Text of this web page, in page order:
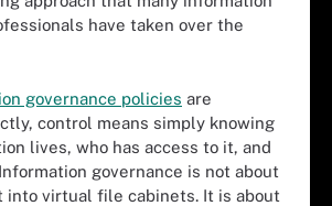
have taken over the
governance policies are
control means simply knowing
lives, who has access to it, and
governance is not about
into virtual file cabinets. It is about